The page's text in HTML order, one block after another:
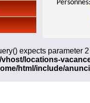
Personnes:
expects parameter
vhost/locations-
html/include/